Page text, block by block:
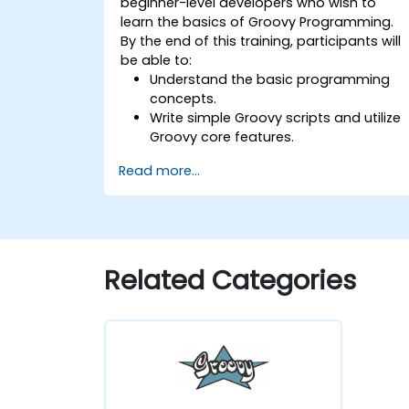
learn the basics of Groovy Programming.
By the end of this training, participants will
be able to:
Understand the basic programming
concepts.
Write simple Groovy scripts and utilize
Groovy core features.
of object-oriented programming
Groovy.
Read more...
Related Categories